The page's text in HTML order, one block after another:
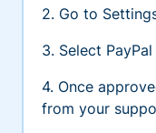
2. Go to
3. Select
4. Once
from your